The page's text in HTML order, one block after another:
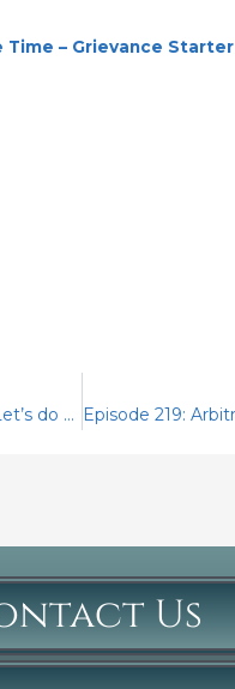
Time – Grievance Starter
Episode 217: Let’s do some more 6-day count
Us